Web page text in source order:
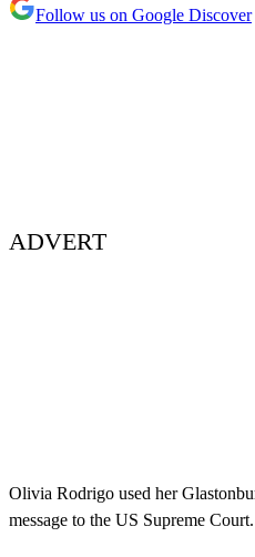
Follow us on Google Discover
ADVERT
Olivia Rodrigo used her
message to the US Supreme Court.